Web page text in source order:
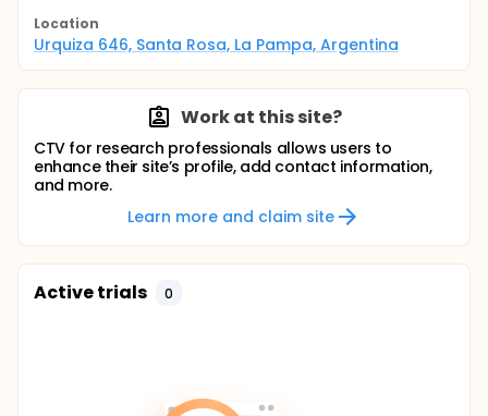
Location
Urquiza 646, Santa Rosa, La Pampa, Argentina
Work at this site?
CTV for research professionals allows users to
enhance their site’s profile, add contact information,
and more.
Learn more and claim site
Active trials 0